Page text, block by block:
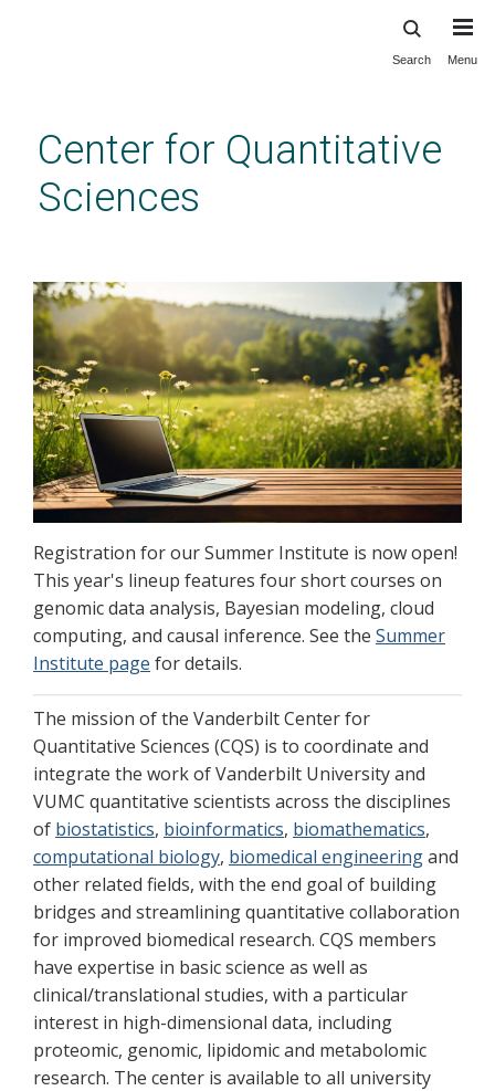
content
Search Menu
Center for Quantitative
Sciences
Registration for our Summer Institute is now open!
This year's lineup features four short courses on
genomic data analysis, Bayesian modeling, cloud
computing, and causal inference. See the Summer
Institute page for details.
The mission of the Vanderbilt Center for
Quantitative Sciences (CQS) is to coordinate and
integrate the work of Vanderbilt University and
VUMC quantitative scientists across the disciplines
of biostatistics, bioinformatics, biomathematics,
computational biology, biomedical engineeringand
other related fields, with the end goal of building
bridges and streamlining quantitative collaboration
for improved biomedical research. CQS members
have expertise in basic science as well as
clinical/translational studies, with a particular
interest in high-dimensional data, including
proteomic, genomic, lipidomic and metabolomic
research. The center is available to all university